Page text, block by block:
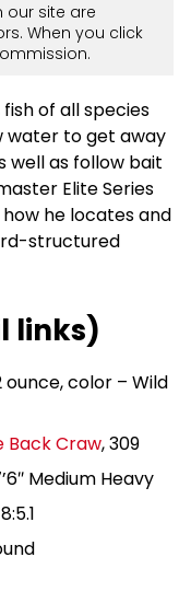
site are
When you click
of all species
water to get away
well as follow bait
Elite Series
he locates and
structured
links)
ounce, color – Wild
Back Craw, 309
Medium Heavy